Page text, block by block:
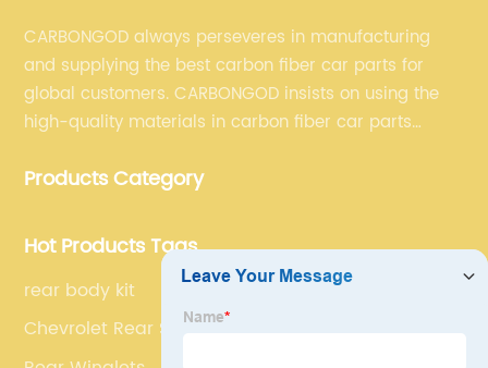
CARBONGOD always perseveres in manufacturing
and supplying the best carbon fiber car parts for
global customers. CARBONGOD insists on using the
high-quality materials in carbon fiber car parts
fiber car parts can satisfy our customers' different
Products Category
Hot Products Tags
rear body kit
Chevrolet Rear Spoiler